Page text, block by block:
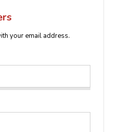
your email address.